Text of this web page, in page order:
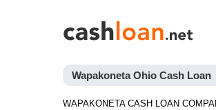
Wapakoneta Ohio Cash Loan
WAPAKONETA CASH LOAN